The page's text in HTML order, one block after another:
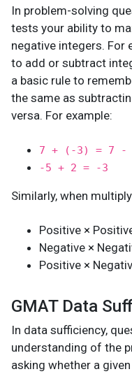
In problem-solving
tests your ability to
negative integers. For
to add or subtract
a basic rule to
the same as
versa. For example:
7 + (-3) = 7 -
-5 + 2 = -3
Similarly, when
Positive ×
Negative ×
Positive ×
GMAT Data
In data sufficiency,
understanding of the
asking whether a